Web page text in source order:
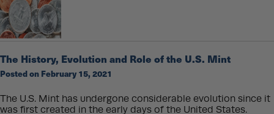
Who’s
On
the
Dime?
The History, Evolution and Role of the U.S. Mint
Posted on February 15, 2021
The U.S. Mint has undergone considerable evolution since it
was first created in the early days of the United States.